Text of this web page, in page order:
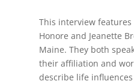
This interview
Honore and Jeanette
Maine. They both
their affiliation and
describe life